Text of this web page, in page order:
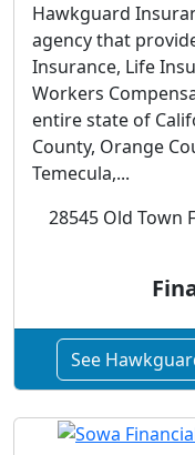
Hawkguard
agency that
Insurance, Life
Workers
entire state of
County, Orange
Temecula,...
28545 Old Town
See